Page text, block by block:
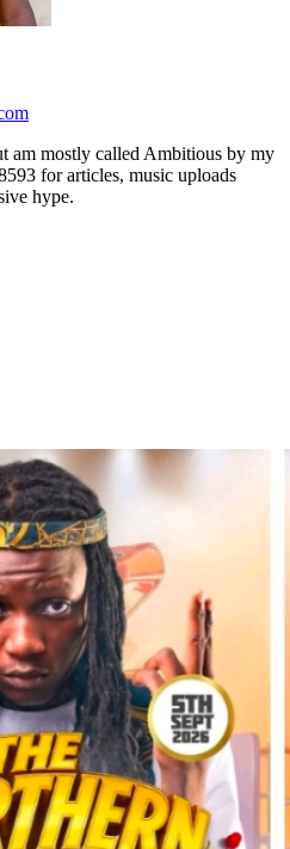
am mostly called Ambitious by my
for articles, music uploads
hype.